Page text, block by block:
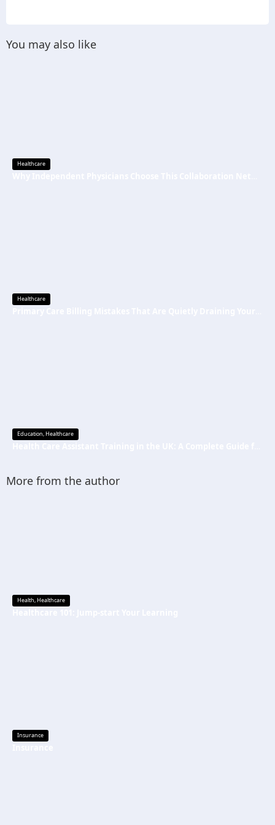
You may also like
Healthcare
Healthcare
Education,Healthcare
More from the author
Health,Healthcare
Insurance